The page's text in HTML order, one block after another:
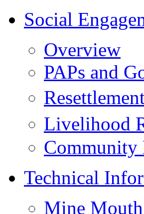
Social
Overview
PAPs and
Livelihood
Community
Technical
Mine